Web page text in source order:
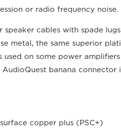
or radio frequency noise.
cables with spade
metal, the same superior
used on some power
banana
copper plus (PSC+)